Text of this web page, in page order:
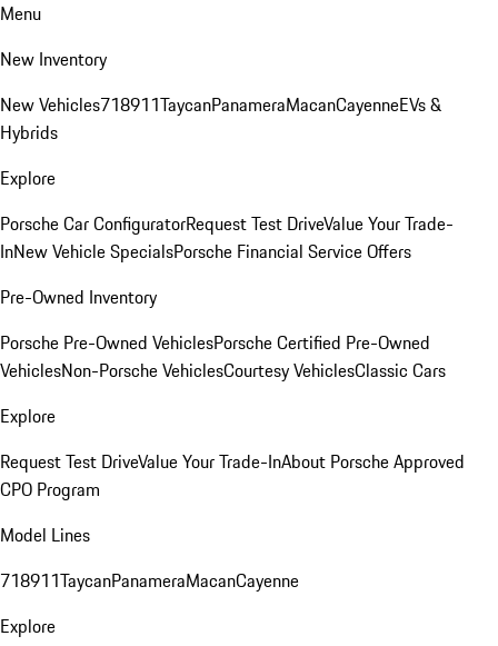
Menu
New Inventory
New Vehicles718911TaycanPanameraMacanCayenneEVs &
Hybrids
Explore
Porsche Car ConfiguratorRequest Test DriveValue Your Trade-
InNew Vehicle SpecialsPorsche Financial Service Offers
Pre-Owned Inventory
Porsche Pre-Owned VehiclesPorsche Certified Pre-Owned
VehiclesNon-Porsche VehiclesCourtesy VehiclesClassic Cars
Explore
Request Test DriveValue Your Trade-InAbout Porsche Approved
CPO Program
Model Lines
718911TaycanPanameraMacanCayenne
Explore